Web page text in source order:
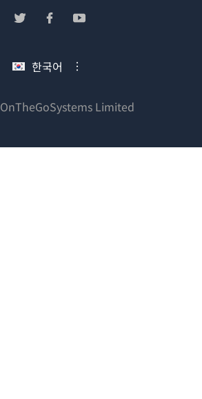
OnTheGoSystems Limited
에
한국어
창
(새
서
림)
서
림)
(새
림)